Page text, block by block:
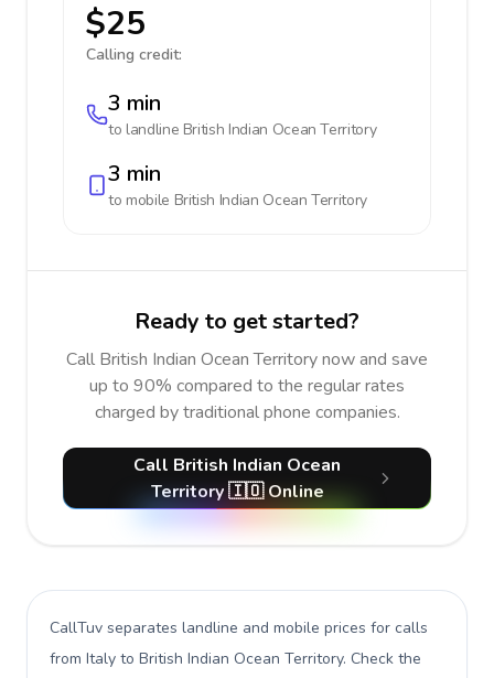
$25
Calling credit:
3 min
to landline British Indian Ocean Territory
3 min
to mobile British Indian Ocean Territory
Ready to get started?
Call British Indian Ocean Territory now and save
up to 90% compared to the regular rates
charged by traditional phone companies.
Call British Indian Ocean
Territory 🇮🇴 Online
CallTuv separates landline and mobile prices for calls
from Italy to British Indian Ocean Territory. Check the